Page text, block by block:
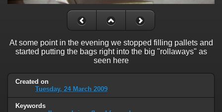
At some point in the evening we stopped filling pallets and
started putting the bags right into the big "rollaways" as
seen here
Created on
Tuesday, 24 March 2009
Keywords